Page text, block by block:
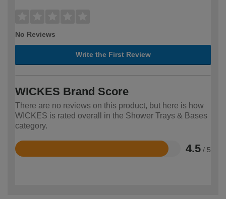
No Reviews
Write the First Review
WICKES Brand Score
There are no reviews on this product, but here is how
WICKES is rated overall in the Shower Trays & Bases
category.
4.5 / 5
Rated